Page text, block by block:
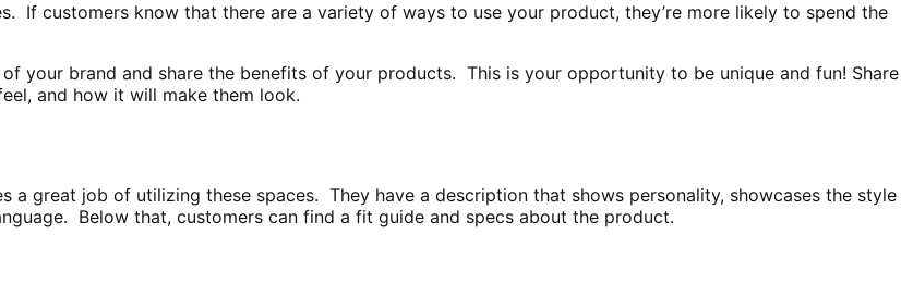
If customers know that there are a variety of ways to use your product, they’re more likely to spend the
your brand and share the benefits of your products. This is your opportunity to be unique and fun! Share
and how it will make them look.
a great job of utilizing these spaces. They have a description that shows personality, showcases the style
Below that, customers can find a fit guide and specs about the product.